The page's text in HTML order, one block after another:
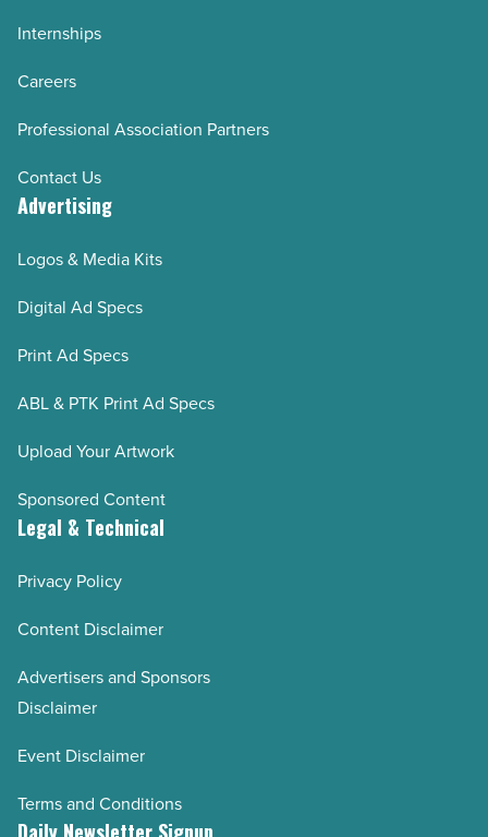
Internships
Careers
Professional Association Partners
Contact Us
Advertising
Logos & Media Kits
Digital Ad Specs
Print Ad Specs
ABL & PTK Print Ad Specs
Upload Your Artwork
Sponsored Content
Legal & Technical
Privacy Policy
Content Disclaimer
Advertisers and Sponsors
Disclaimer
Event Disclaimer
Terms and Conditions